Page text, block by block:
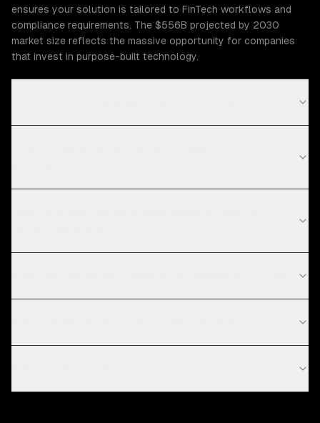
ensures your solution is tailored to FinTech workflows and
compliance requirements. The $556B projected by 2030
market size reflects the massive opportunity for companies
that invest in purpose-built technology.